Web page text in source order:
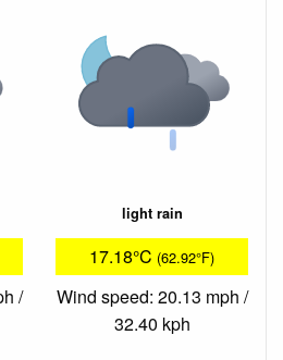
/
light rain
17.18°C (62.92°F)
Wind speed: 20.13 mph /
32.40 kph